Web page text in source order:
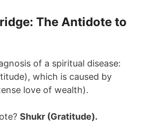
The Antidote to
of a spiritual disease:
which is caused by
love of wealth).
Shukr (Gratitude).